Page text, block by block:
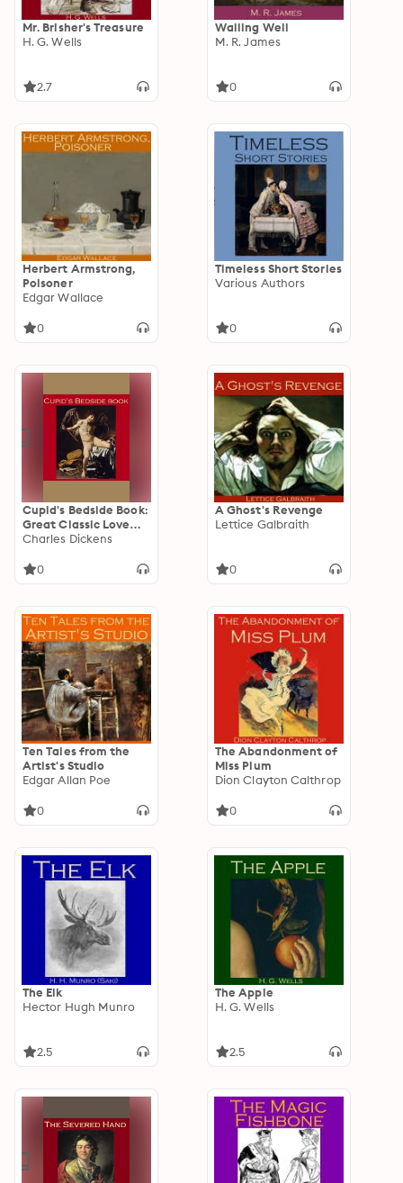
Mr. Brisher's Treasure
H. G. Wells
2.7
Wailing Well
M. R. James
0
Herbert Armstrong,
Poisoner
Edgar Wallace
0
Timeless Short Stories
Various Authors
0
Cupid's Bedside Book:
Great Classic Love
Stories
Charles Dickens
0
A Ghost's Revenge
Lettice Galbraith
0
Ten Tales from the
Artist's Studio
Edgar Allan Poe
0
The Abandonment of
Miss Plum
Dion Clayton Calthrop
0
The Elk
Hector Hugh Munro
2.5
The Apple
H. G. Wells
2.5